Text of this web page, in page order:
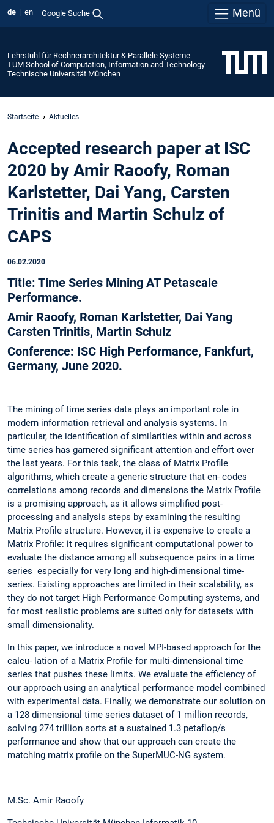
de en Google Suche Menü
Lehrstuhl für Rechnerarchitektur & Parallele Systeme
TUM School of Computation, Information and Technology
Technische Universität München
Startseite Aktuelles
Accepted research paper at ISC
2020 by Amir Raoofy, Roman
Karlstetter, Dai Yang, Carsten
Trinitis and Martin Schulz of
CAPS
06.02.2020
Title: Time Series Mining AT Petascale
Performance.
Amir Raoofy, Roman Karlstetter, Dai Yang
Carsten Trinitis, Martin Schulz
Conference: ISC High Performance, Fankfurt,
Germany, June 2020.
The mining of time series data plays an important role in
modern information retrieval and analysis systems. In
particular, the identification of similarities within and across
time series has garnered significant attention and effort over
the last years. For this task, the class of Matrix Profile
algorithms, which create a generic structure that en- codes
correlations among records and dimensions the Matrix Profile
is a promising approach, as it allows simplified post-
processing and analysis steps by examining the resulting
Matrix Profile structure. However, it is expensive to create a
Matrix Profile: it requires significant computational power to
evaluate the distance among all subsequence pairs in a time
series especially for very long and high-dimensional time-
series. Existing approaches are limited in their scalability, as
they do not target High Performance Computing systems, and
for most realistic problems are suited only for datasets with
small dimensionality.
In this paper, we introduce a novel MPI-based approach for the
calcu- lation of a Matrix Profile for multi-dimensional time
series that pushes these limits. We evaluate the efficiency of
our approach using an analytical performance model combined
with experimental data. Finally, we demonstrate our solution on
a 128 dimensional time series dataset of 1 million records,
solving 274 trillion sorts at a sustained 1.3 petaflop/s
performance and show that our approach can create the
matching matrix profile on the SuperMUC-NG system.
M.Sc. Amir Raoofy